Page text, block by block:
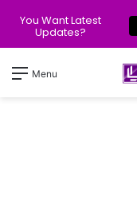
Menu
You Want Latest
Updates?